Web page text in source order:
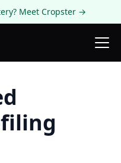
Meet Cropster →